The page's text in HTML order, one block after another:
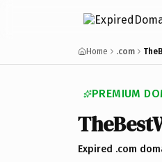
Home .com
PREMIUM
Expired .com